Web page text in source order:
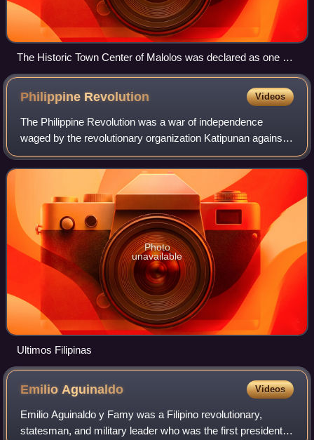
The Historic Town Center of Malolos was declared as one of
the Philippine Heritage Sites in August 2001.
Philippine Revolution Videos
The Philippine Revolution was a war of independence
waged by the revolutionary organization Katipunan against
the Spanish Empire from 1896 to 1898. It was the
culmination of the 333-year colonial rule
Photo
unavailable
Ultimos Filipinas
EmilioAguinaldo Videos
Emilio Aguinaldo y Famy was a Filipino revolutionary,
statesman, and military leader who was the first president